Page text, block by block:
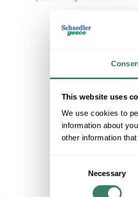
This website uses
We use cookies to
information about
other information
Necessary